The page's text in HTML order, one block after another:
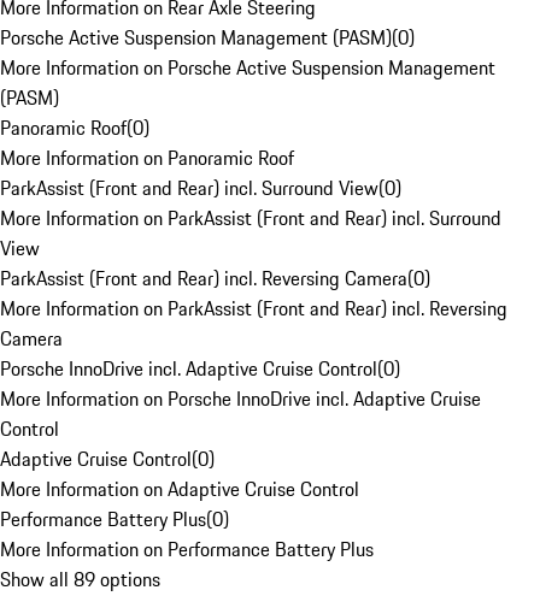
More Information on Rear Axle Steering
Porsche Active Suspension Management (PASM)(0)
More Information on Porsche Active Suspension Management
(PASM)
Panoramic Roof(0)
More Information on Panoramic Roof
ParkAssist (Front and Rear) incl. Surround View(0)
More Information on ParkAssist (Front and Rear) incl. Surround
View
ParkAssist (Front and Rear) incl. Reversing Camera(0)
More Information on ParkAssist (Front and Rear) incl. Reversing
Camera
Porsche InnoDrive incl. Adaptive Cruise Control(0)
More Information on Porsche InnoDrive incl. Adaptive Cruise
Control
Adaptive Cruise Control(0)
More Information on Adaptive Cruise Control
Performance Battery Plus(0)
More Information on Performance Battery Plus
Show all 89 options